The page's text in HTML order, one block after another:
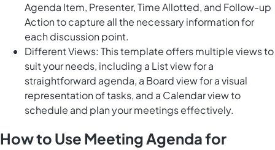
Agenda Item, Presenter, Time Allotted, and Follow-up
Action to capture all the necessary information for
each discussion point.
Different Views: This template offers multiple views to
suit your needs, including a List view for a
straightforward agenda, a Board view for a visual
representation of tasks, and a Calendar view to
schedule and plan your meetings effectively.
How to Use Meeting Agenda for